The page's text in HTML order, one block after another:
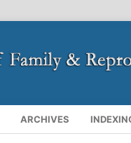
ARCHIVES